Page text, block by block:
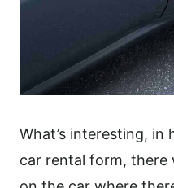
What’s interesting,
car rental form, there